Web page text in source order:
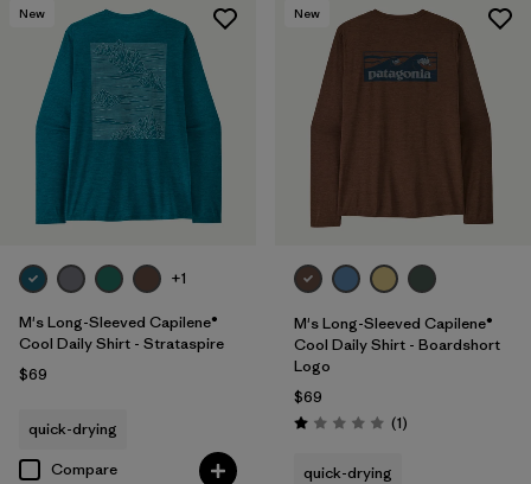
Filter by
Sport
Filter by
Product Family
New
+1
M's Long-Sleeved Capilene®
Cool Daily Shirt - Strataspire
$69
quick-drying
Compare
New
M's Long-Sleeved Capilene®
Cool Daily Shirt - Boardshort
Logo
$69
Rating: 1.0 / 5 (1Reviews
)
quick-drying